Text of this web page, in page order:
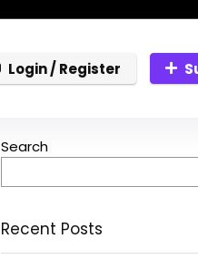
Login / Register
Search
Recent Posts